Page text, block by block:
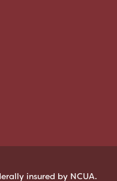
insured by NCUA.